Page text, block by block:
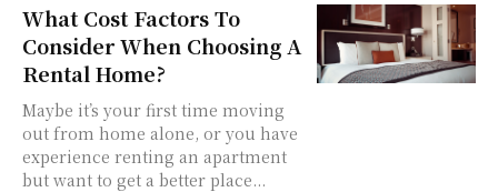
What Cost Factors To
Consider When Choosing A
Rental Home?
Maybe it’s your first time moving
out from home alone, or you have
experience renting an apartment
but want to get a better place...